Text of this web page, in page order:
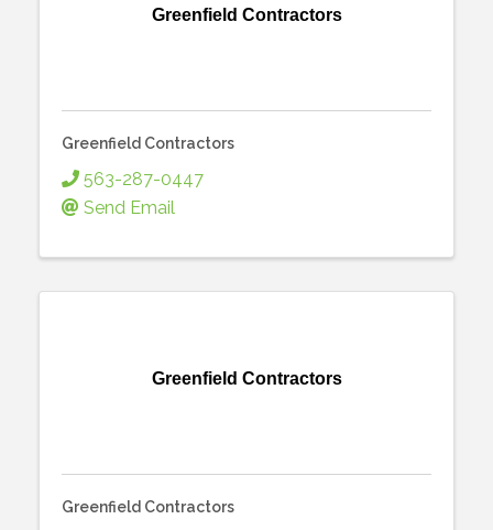
Greenfield Contractors
Greenfield Contractors
563-287-0447
Send Email
Greenfield Contractors
Greenfield Contractors